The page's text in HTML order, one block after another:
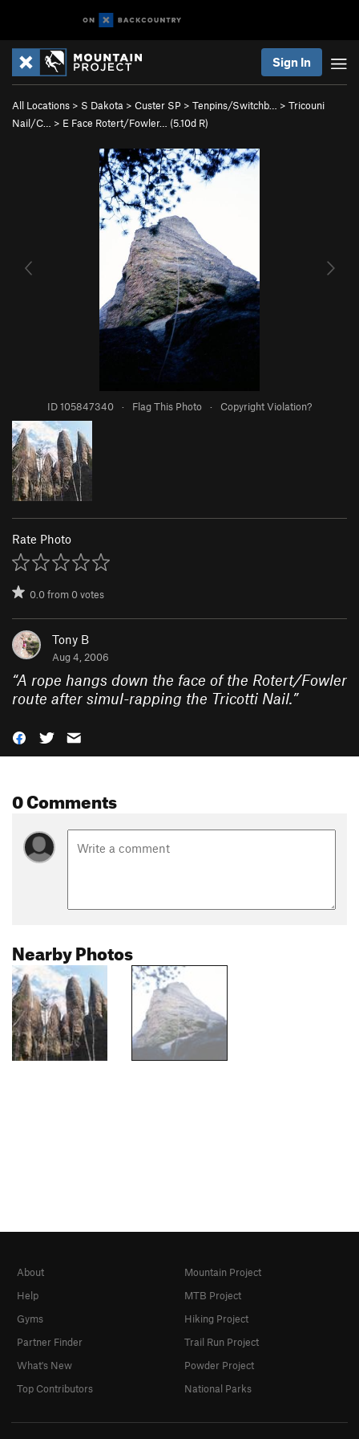
Sign In
All Locations > S Dakota > Custer SP > Tenpins/Switchb… > Tricouni
Nail/C…
> E Face Rotert/Fowler… (5.10d R)
ID 105847340 · Flag This Photo · Copyright Violation?
Rate Photo
0.0from0votes
Tony B
Aug 4, 2006
“A rope hangs down the face of the Rotert/Fowler
route after simul-rapping the Tricotti Nail.”
0 Comments
Nearby Photos
About
Help
Gyms
Partner Finder
What's New
Top Contributors
Mountain Project
MTB Project
Hiking Project
Trail Run Project
Powder Project
National Parks